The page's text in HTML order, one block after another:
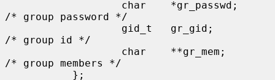
/* group password */
/* group id */
/* group members */